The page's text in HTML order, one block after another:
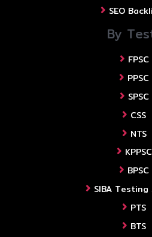
SEO
By
FPSC
PPSC
SPSC
CSS
NTS
KPPSC
BPSC
SIBA Testing
PTS
BTS